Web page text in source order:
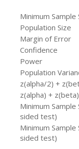
Minimum
Population Size
Margin of Error
Confidence
Power
Population
z(alpha/2) +
z(alpha) + z(beta)
Minimum Sample
sided test)
Minimum Sample
sided test)